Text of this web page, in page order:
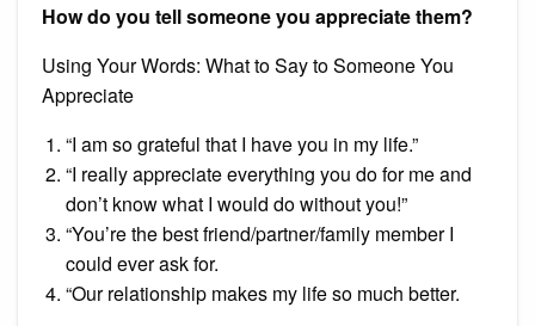
How do you tell someone you appreciate them?
Using Your Words: What to Say to Someone You
Appreciate
“I am so grateful that I have you in my life.”
“I really appreciate everything you do for me and
don’t know what I would do without you!”
“You’re the best friend/partner/family member I
could ever ask for.
“Our relationship makes my life so much better.